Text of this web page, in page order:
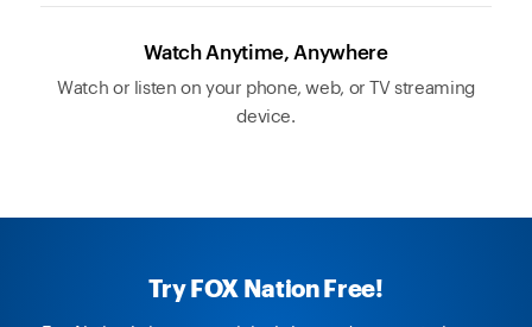
Watch Anytime, Anywhere
Watch or listen on your phone, web, or TV streaming
device.
Try FOX Nation Free!